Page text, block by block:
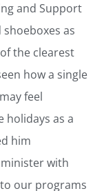
and Support
shoeboxes as
the clearest
how a single
feel
holidays as a
him
with
our programs